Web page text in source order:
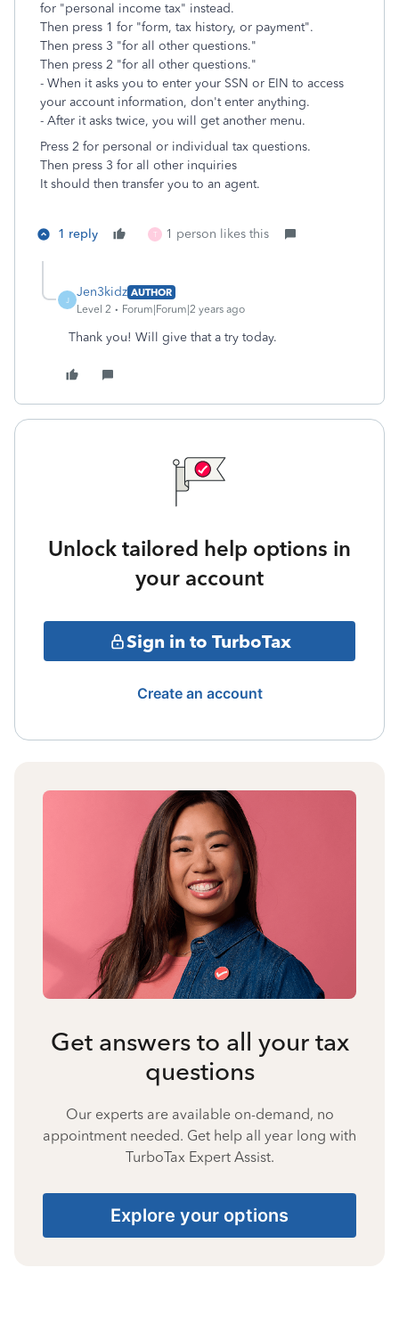
for "personal income tax" instead.
Then press 1 for "form, tax history, or payment".
Then press 3 "for all other questions."
Then press 2 "for all other questions."
- When it asks you to enter your SSN or EIN to access
your account information, don't enter anything.
- After it asks twice, you will get another menu.
Press 2 for personal or individual tax questions.
Then press 3 for all other inquiries
It should then transfer you to an agent.
1 reply T 1 person likes this
J
Jen3kidz AUTHOR
Level 2
Forum|Forum|2 years ago
Thank you! Will give that a try today.
Unlock tailored help options in
your account
Sign in to TurboTax
Create an account
Get answers to all your tax
questions
Our experts are available on-demand, no
appointment needed. Get help all year long with
TurboTax Expert Assist.
Explore your options